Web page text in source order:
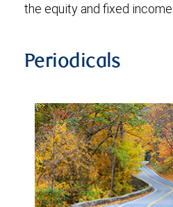
the equity and fixed
Periodicals